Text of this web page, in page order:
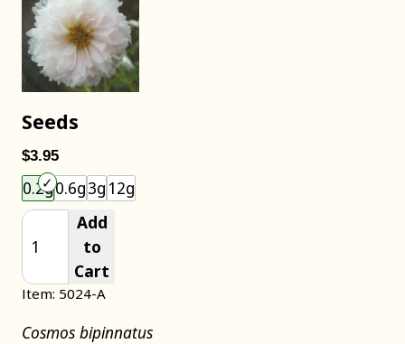
Seeds
$3.95
0.2g0.6g3g 12g
Add
to
Cart
Item: 5024-A
Cosmos bipinnatus